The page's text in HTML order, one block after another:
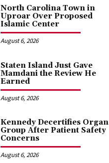
North Carolina Town in
Uproar Over Proposed
Islamic Center
August 6, 2026
Staten Island Just Gave
Mamdani the Review He
Earned
August 6, 2026
Kennedy Decertifies Organ
Group After Patient Safety
Concerns
August 6, 2026